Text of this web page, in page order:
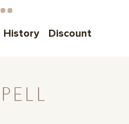
History Discount